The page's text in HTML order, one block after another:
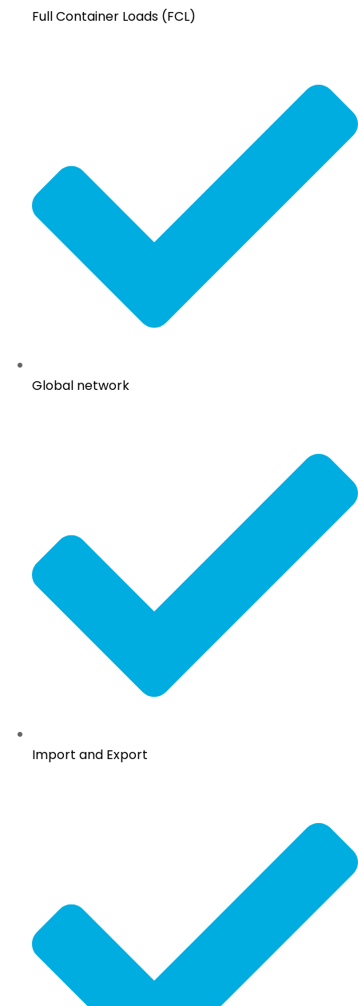
Full Container Loads (FCL)
Global network
Import and Export